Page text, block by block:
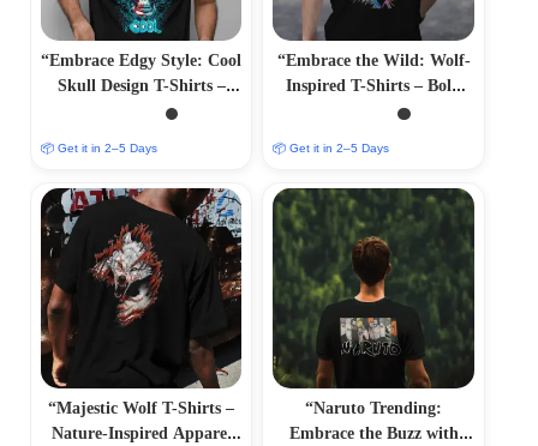
“Embrace Edgy Style: Cool
Skull Design T-Shirts –
Bold and Striking
📦 Get it in 2–5 Days
“Embrace the Wild: Wolf-
Inspired T-Shirts – Bold
and Majestic Designs”
📦 Get it in 2–5 Days
“Majestic Wolf T-Shirts –
Nature-Inspired Apparel
“Naruto Trending:
Embrace the Buzz with